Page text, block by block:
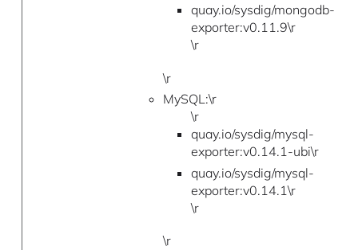
quay.io/sysdig/mongodb-
exporter:v0.11.9\r
\r
\r
MySQL:\r
\r
quay.io/sysdig/mysql-
exporter:v0.14.1-ubi\r
quay.io/sysdig/mysql-
exporter:v0.14.1\r
\r
\r